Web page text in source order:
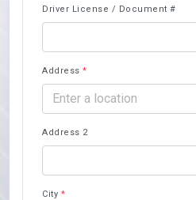
Driver License / Document #
Address *
Address 2
City *